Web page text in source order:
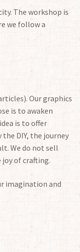
The workshop is
we follow a
Our graphics
is to awaken
is to offer
DIY, the journey
We do not sell
of crafting.
imagination and